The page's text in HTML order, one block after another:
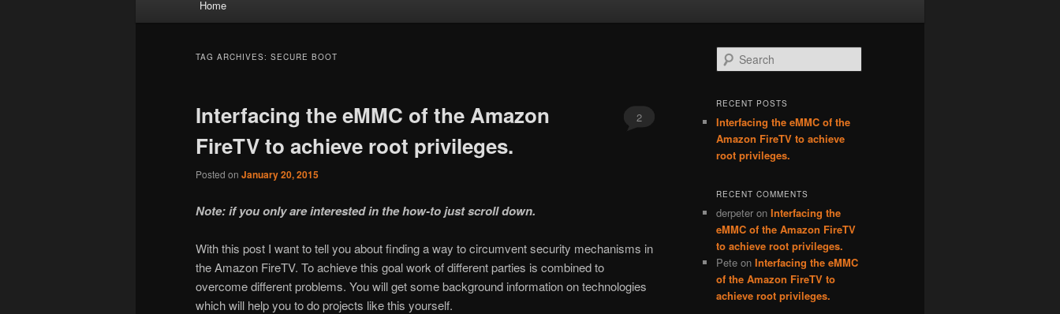
Skip to primary content
Skip to secondary content
Home
TAG ARCHIVES: SECURE BOOT
Interfacing the eMMC of the Amazon
FireTV to achieve root privileges.
Posted on January 20, 2015
2
Note: if you only are interested in the how-to just scroll down.
With this post I want to tell you about finding a way to circumvent security mechanisms in
the Amazon FireTV. To achieve this goal work of different parties is combined to
overcome different problems. You will get some background information on technologies
which will help you to do projects like this yourself.
Search
RECENT POSTS
Interfacing the eMMC of the
Amazon FireTV to achieve
root privileges.
RECENT COMMENTS
derpeter on Interfacing the
eMMC of the Amazon FireTV
to achieve root privileges.
Pete on Interfacing the eMMC
of the Amazon FireTV to
achieve root privileges.